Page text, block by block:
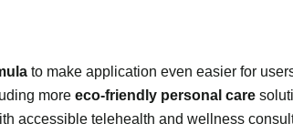
to make application even easier for
more eco-friendly personal care
accessible telehealth and wellness